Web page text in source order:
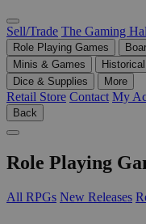
Sell/Trade The Gaming
Role Playing Games
Minis & Games
Dice & Supplies
More
Retail Store Contact My
Back
Role Playing
All RPGs New Releases